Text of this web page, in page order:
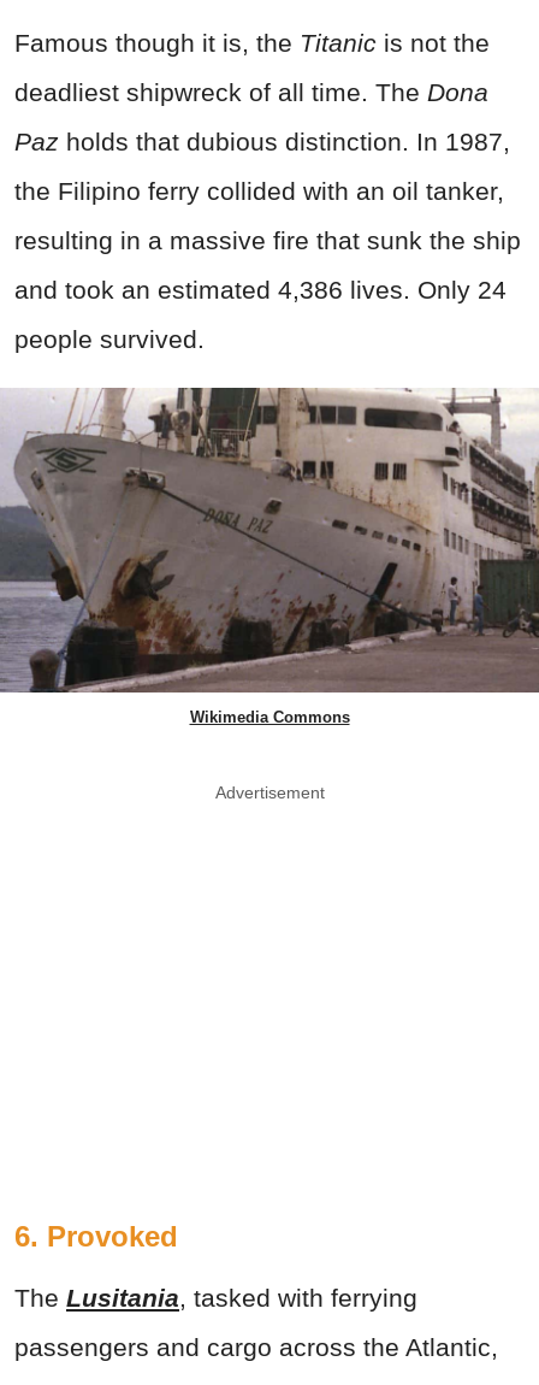
Famous though it is, the Titanic is not the
deadliest shipwreck of all time. The Dona
Paz holds that dubious distinction. In 1987,
the Filipino ferry collided with an oil tanker,
resulting in a massive fire that sunk the ship
and took an estimated 4,386 lives. Only 24
people survived.
Wikimedia Commons
Advertisement
6. Provoked
The Lusitania, tasked with ferrying
passengers and cargo across the Atlantic,